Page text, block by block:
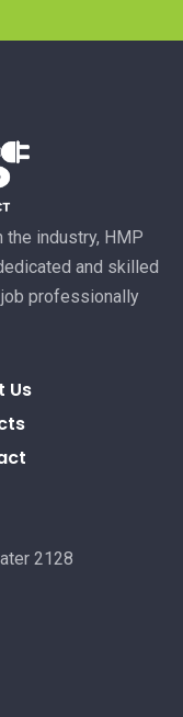
industry, HMP
and skilled
professionally
Us
2128